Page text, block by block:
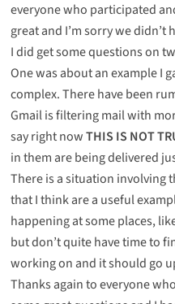
everyone who participated
great and I’m sorry we didn’t
I did get some questions on
One was about an example I
complex. There have been
Gmail is filtering mail with
say right nowTHIS IS NOT
in them are being delivered
There is a situation involving
that I think are a useful
happening at some places,
but don’t quite have time to
working on and it should go
Thanks again to everyone